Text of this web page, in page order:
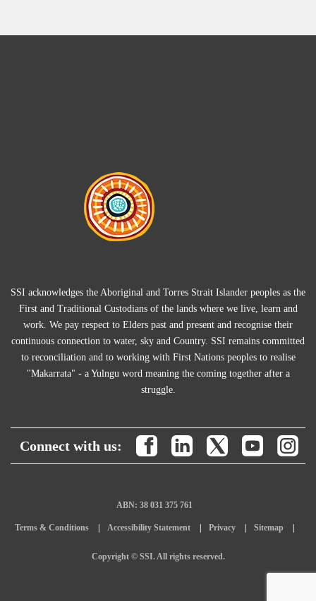
SSI acknowledges the Aboriginal and Torres Strait Islander peoples as the
First and Traditional Custodians of the lands where we live, learn and
work. We pay respect to Elders past and present and recognise their
continuous connection to water, sky and Country. SSI remains committed
to reconciliation and to working with First Nations peoples to realise
"Makarrata" - a Yulngu word meaning the coming together after a
struggle.
Connect with us:
ABN: 38 031 375 761
Terms & Conditions Accessibility Statement Privacy Sitemap
Copyright © SSI. All rights reserved.